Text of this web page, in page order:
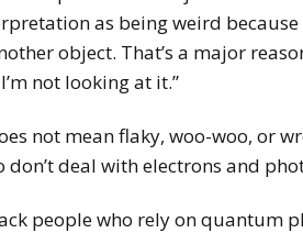
as being weird
object. That’s a major
not looking at it.”
not mean flaky, woo-woo, or
don’t deal with electrons and
people who rely on quantum